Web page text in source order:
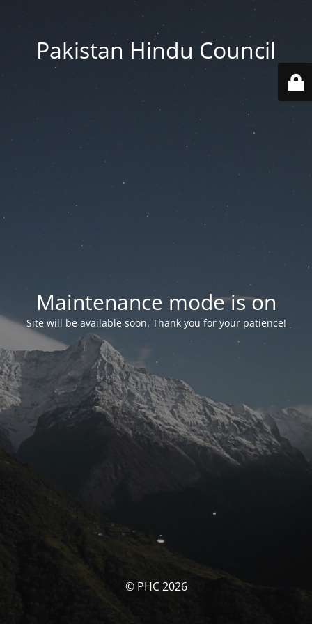
Pakistan Hindu Council
Maintenance mode is on
Site will be available soon. Thank you for your patience!
© PHC 2026